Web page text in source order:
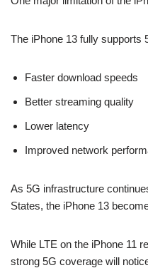
The iPhone 13 fully supports
Faster download speeds
Better streaming quality
Lower latency
Improved network
As 5G infrastructure
States, the iPhone 13
While LTE on the iPhone 11
strong 5G coverage will